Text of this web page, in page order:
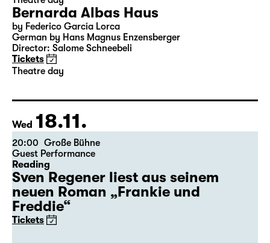
Sun 15.11.
18:00 Große Bühne
Theatre day
Bernarda Albas Haus
by Federico García Lorca
Tickets
Theatre day
Wed 18.11.
20:00 Große Bühne
Guest Performance
Reading
Sven Regener liest aus seinem